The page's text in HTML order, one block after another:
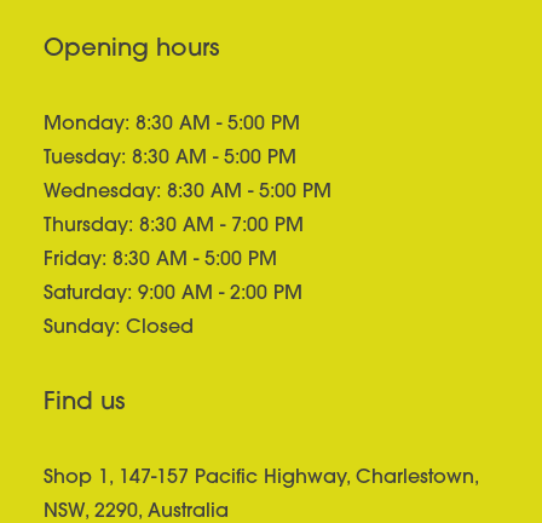
Opening hours
Monday: 8:30 AM - 5:00 PM
Tuesday: 8:30 AM - 5:00 PM
Wednesday: 8:30 AM - 5:00 PM
Thursday: 8:30 AM - 7:00 PM
Friday: 8:30 AM - 5:00 PM
Saturday: 9:00 AM - 2:00 PM
Sunday: Closed
Find us
Shop 1, 147-157 Pacific Highway, Charlestown,
NSW, 2290, Australia